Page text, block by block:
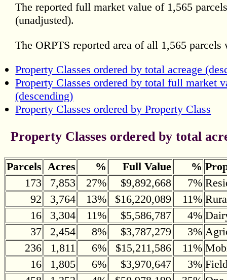
The reported full market value of 1,565
(unadjusted).
The ORPTS reported area of all 1,565 parcels
Property Classes ordered by total acreage
Property Classes ordered by total full market
(descending)
Property Classes ordered by Property Class
Property Classes ordered by total
Parcels Acres % Full Value %
173
7,853 27% $9,892,668 7%
92
3,764 13% $16,220,089 11%
16
3,304 11% $5,586,787 4%
37
2,454 8% $3,787,279 3%
236
1,811 6% $15,211,586 11%
16
1,805 6% $3,970,647 3%